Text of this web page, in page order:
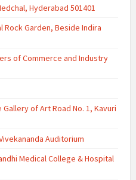
Hyderabad 501401
Rock Garden, Beside Indira
of Commerce and Industry
of Art Road No. 1, Kavuri
Auditorium
Medical College & Hospital